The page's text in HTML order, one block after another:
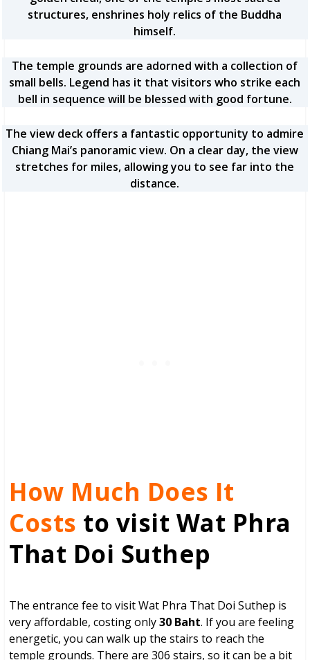
structures, enshrines holy relics of the Buddha
himself.
The temple grounds are adorned with a collection of
small bells. Legend has it that visitors who strike each
bell in sequence will be blessed with good fortune.
The view deck offers a fantastic opportunity to admire
Chiang Mai’s panoramic view. On a clear day, the view
stretches for miles, allowing you to see far into the
distance.
How Much Does It
Costs to visit Wat Phra
That Doi Suthep
The entrance fee to visit Wat Phra That Doi Suthep is
very affordable, costing only30 Baht. If you are feeling
energetic, you can walk up the stairs to reach the
temple grounds. There are 306 stairs, so it can be a bit